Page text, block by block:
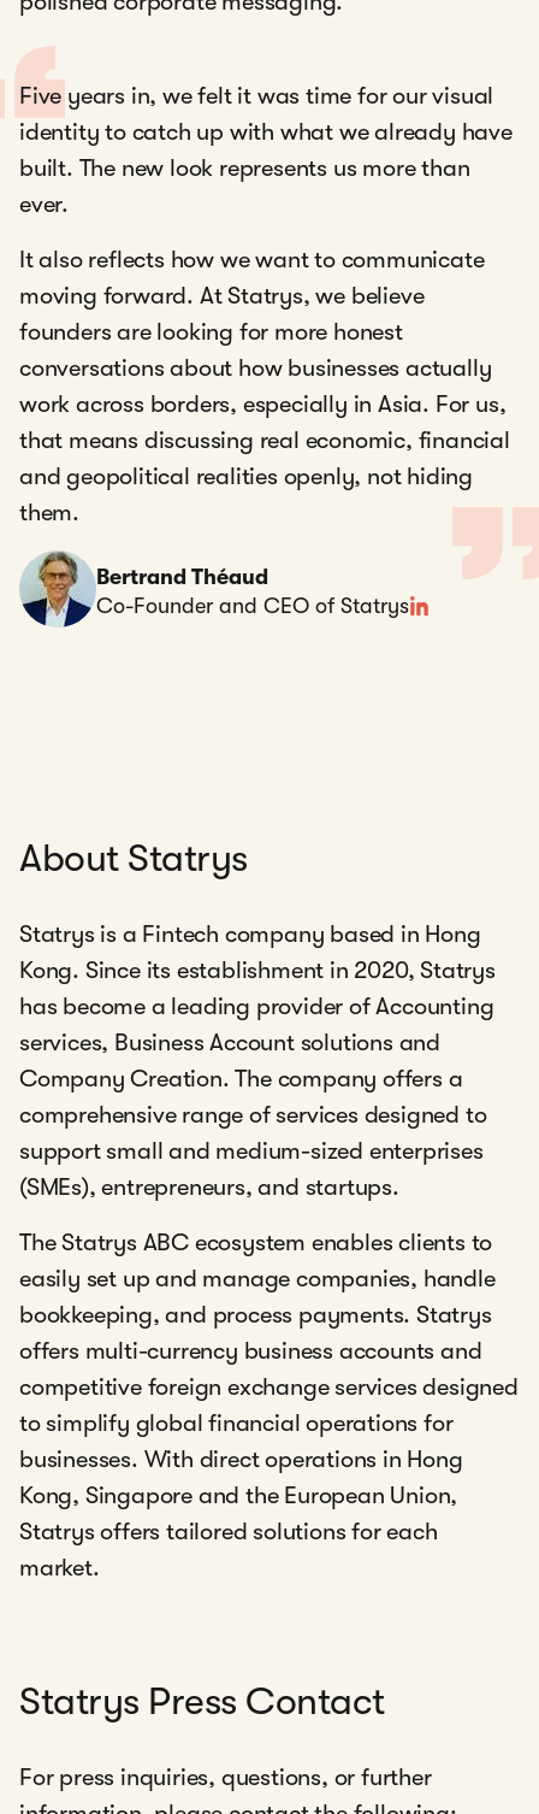
Five years in, we felt it was time for our visual
identity to catch up with what we already have
built. The new look represents us more than
ever.
It also reflects how we want to communicate
moving forward. At Statrys, we believe
founders are looking for more honest
conversations about how businesses actually
work across borders, especially in Asia. For us,
that means discussing real economic, financial
and geopolitical realities openly, not hiding
them.
Bertrand Théaud
Co-Founder and CEO of Statrys
About Statrys
Statrys is a Fintech company based in Hong
Kong. Since its establishment in 2020, Statrys
has become a leading provider of Accounting
services, Business Account solutions and
Company Creation. The company offers a
comprehensive range of services designed to
support small and medium-sized enterprises
(SMEs), entrepreneurs, and startups.
The Statrys ABC ecosystem enables clients to
easily set up and manage companies, handle
bookkeeping, and process payments. Statrys
offers multi-currency business accounts and
competitive foreign exchange services designed
to simplify global financial operations for
businesses. With direct operations in Hong
Kong, Singapore and the European Union,
Statrys offers tailored solutions for each
market.
Statrys Press Contact
For press inquiries, questions, or further